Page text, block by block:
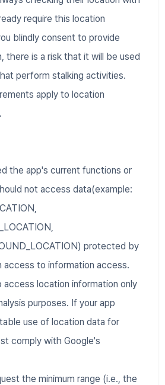
require this location
blindly consent to provide
there is a risk that it will be used
perform stalking activities.
apply to location
the app's current functions or
not access data(example:
protected by
access to information access.
access location information only
purposes. If your app
use of location data for
comply with Google's
the minimum range (i.e., the